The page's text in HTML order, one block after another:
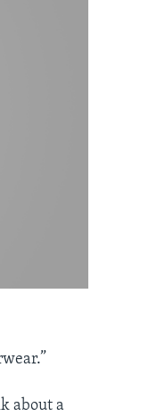
about a